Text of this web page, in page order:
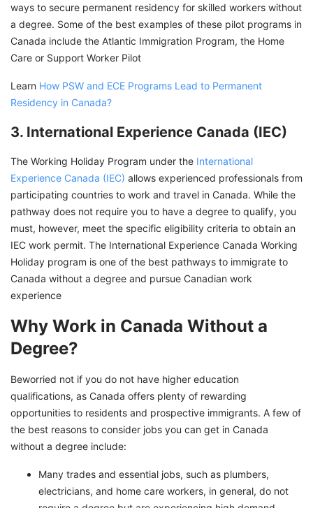
ways to secure permanent residency for skilled workers without
a degree. Some of the best examples of these pilot programs in
Canada include the Atlantic Immigration Program, the Home
Care or Support Worker Pilot
Learn How PSW and ECE Programs Lead to Permanent
Residency in Canada?
3. International Experience Canada (IEC)
The Working Holiday Program under the International
Experience Canada (IEC) allows experienced professionals from
participating countries to work and travel in Canada. While the
pathway does not require you to have a degree to qualify, you
must, however, meet the specific eligibility criteria to obtain an
IEC work permit. The International Experience Canada Working
Holiday program is one of the best pathways to immigrate to
Canada without a degree and pursue Canadian work
experience
Why Work in Canada Without a
Degree?
Beworried not if you do not have higher education
qualifications, as Canada offers plenty of rewarding
opportunities to residents and prospective immigrants. A few of
the best reasons to consider jobs you can get in Canada
without a degree include:
Many trades and essential jobs, such as plumbers,
electricians, and home care workers, in general, do not